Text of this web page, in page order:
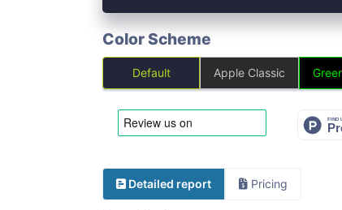
Color Scheme
Default Apple Classic
Detailed report Pricing